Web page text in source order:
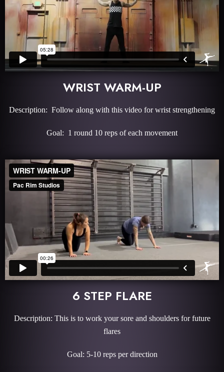
WRIST WARM-UP
Description: Follow along with this video for wrist strengthening
Goal: 1 round 10 reps of each movement
6 STEP FLARE
Description: This is to work your sore and shoulders for future
flares
Goal: 5-10 reps per direction